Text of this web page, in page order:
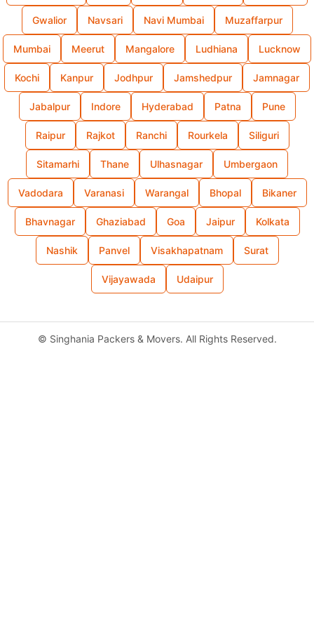
Gwalior Navsari Navi Mumbai Muzaffarpur
Mumbai Meerut Mangalore Ludhiana Lucknow
Kochi Kanpur Jodhpur Jamshedpur Jamnagar
Jabalpur Indore Hyderabad Patna Pune
Raipur Rajkot Ranchi Rourkela Siliguri
Sitamarhi Thane Ulhasnagar Umbergaon
Vadodara Varanasi Warangal Bhopal Bikaner
Bhavnagar Ghaziabad Goa Jaipur Kolkata
Nashik Panvel Visakhapatnam Surat
Vijayawada Udaipur
© Singhania Packers & Movers. All Rights Reserved.